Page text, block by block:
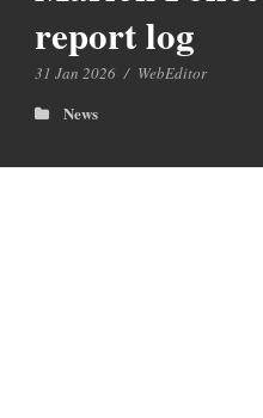
report log
31 Jan 2026 / WebEditor
News